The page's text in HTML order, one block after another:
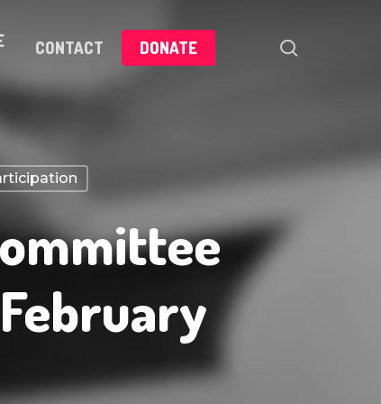
CONTACT DONATE